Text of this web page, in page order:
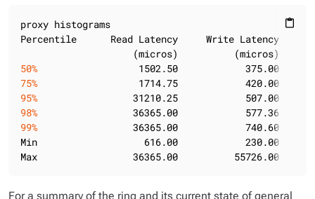
content_paste
proxy histograms
Percentile      Read Latency     Write Latency
50%
1502.50            375.00
75%
1714.75            420.00
95%
31210.25            507.00
98%
36365.00            577.36
99%
36365.00            740.60
Min                   616.00            230.00
Max                 36365.00          55726.00
For a summary of the ring and its current state of general